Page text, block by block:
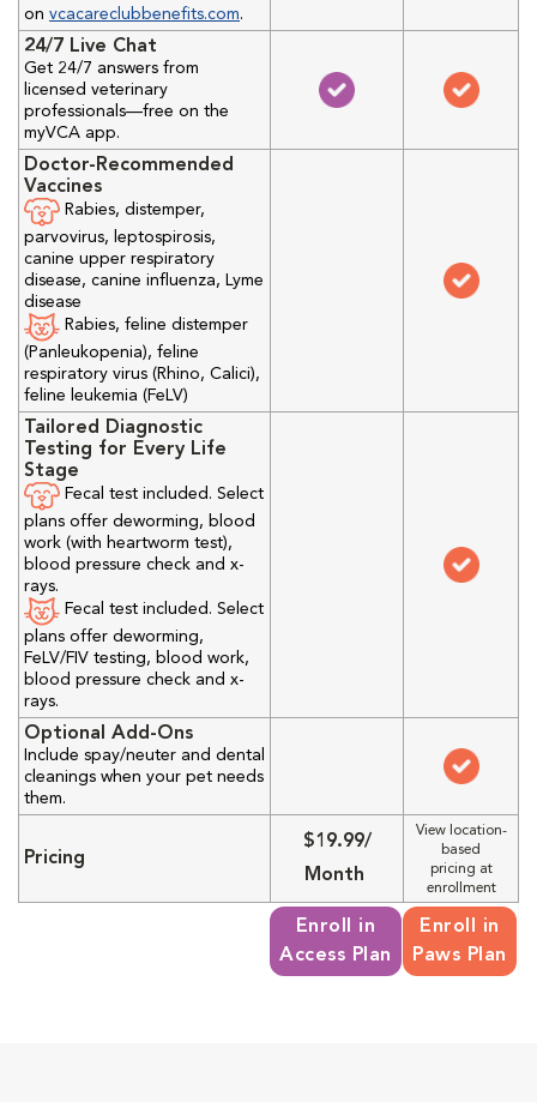
on vcacareclubbenefits.com.
24/7 Live Chat
Get 24/7 answers from
licensed veterinary
professionals—free on the
myVCA app.
Doctor-Recommended
Vaccines
Rabies, distemper,
parvovirus, leptospirosis,
canine upper respiratory
disease, canine influenza, Lyme
disease
Rabies, feline distemper
(Panleukopenia), feline
respiratory virus (Rhino, Calici),
feline leukemia (FeLV)
Tailored Diagnostic
Testing for Every Life
Stage
Fecal test included. Select
plans offer deworming, blood
work (with heartworm test),
blood pressure check and x-
rays.
Fecal test included. Select
plans offer deworming,
FeLV/FIV testing, blood work,
blood pressure check and x-
rays.
Optional Add-Ons
Include spay/neuter and dental
cleanings when your pet needs
them.
Pricing
$19.99/
Month
View location-
based
pricing at
enrollment
Enroll in
Access Plan
Enroll in
Paws Plan